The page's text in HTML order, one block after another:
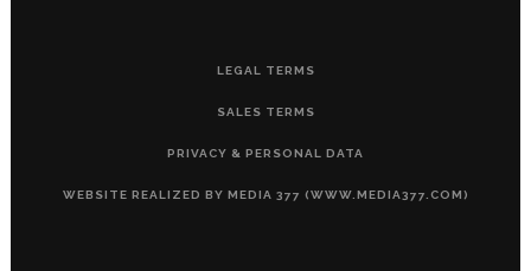
LEGAL TERMS
SALES TERMS
PRIVACY & PERSONAL DATA
WEBSITE REALIZED BY MEDIA 377 (WWW.MEDIA377.COM)